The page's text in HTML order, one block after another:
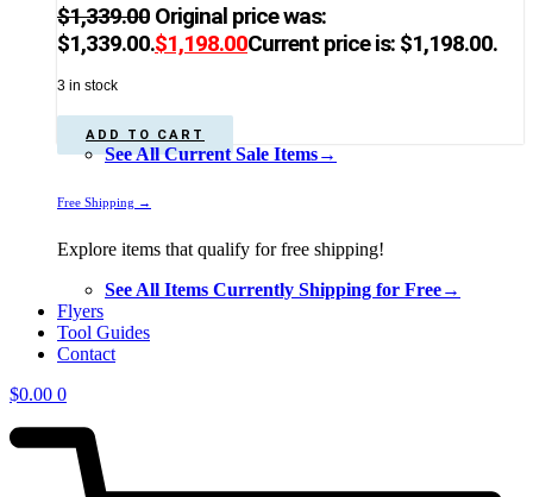
$1,339.00 Original price was:
$1,339.00.$1,198.00Current price is: $1,198.00.
3 in stock
ADD TO CART
See All Current Sale Items→
Free Shipping →
Explore items that qualify for free shipping!
See All Items Currently Shipping for Free→
Flyers
Tool Guides
Contact
$0.00 0